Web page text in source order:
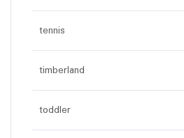
tennis
timberland
toddler